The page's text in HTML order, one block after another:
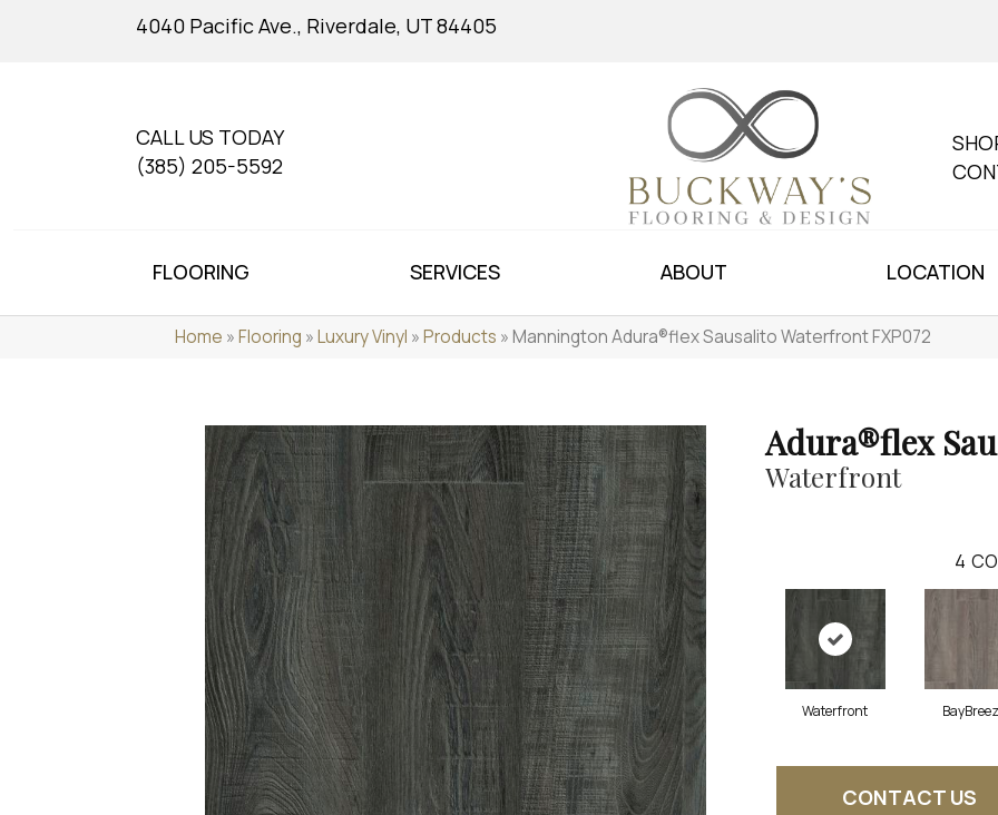
4040 Pacific Ave., Riverdale, UT 84405
CALL US TODAY
(385) 205-5592
FLOORING SERVICES ABOUT LOCATION
Home »Flooring »Luxury Vinyl »Products »Mannington Adura®flex Sausalito Waterfront FXP072
Adura®flex
Waterfront
4
Waterfront
CONTACT US